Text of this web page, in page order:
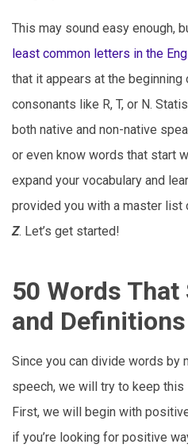
This may sound easy enough,
least common letters in the
that it appears at the
consonants like R, T, or N.
both native and non-native
or even know words that start
expand your vocabulary and
provided you with a master list
Z. Let’s get started!
50 Words
and Definitions
Since you can divide words by
speech, we will try to keep
First, we will begin with
if you’re looking for positive